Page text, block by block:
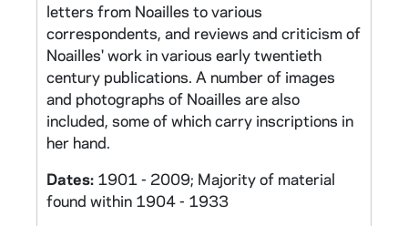
letters from Noailles to various
correspondents, and reviews and criticism of
Noailles' work in various early twentieth
century publications. A number of images
and photographs of Noailles are also
included, some of which carry inscriptions in
her hand.
Dates: 1901 - 2009; Majority of material
found within 1904 - 1933